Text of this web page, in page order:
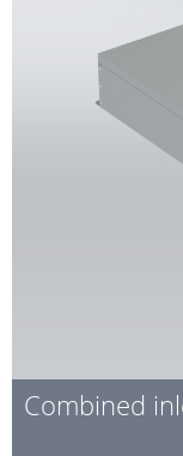
Combined